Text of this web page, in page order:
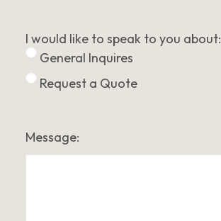
I would like to speak to you about:
General Inquires
Request a Quote
Message: